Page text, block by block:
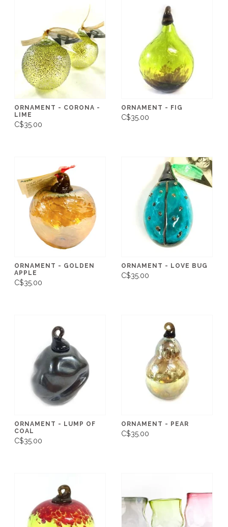
ORNAMENT - CORONA -
LIME
C$35.00
ORNAMENT - FIG
C$35.00
ORNAMENT - GOLDEN
APPLE
C$35.00
ORNAMENT - LOVE BUG
C$35.00
ORNAMENT - LUMP OF
COAL
C$35.00
ORNAMENT - PEAR
C$35.00